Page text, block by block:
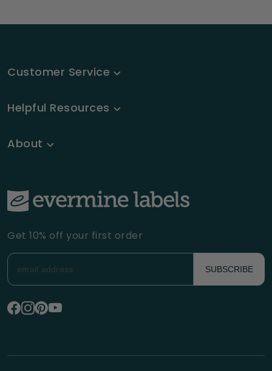
Customer Service
Helpful Resources
About
Get 10% off your first order
SUBSCRIBE